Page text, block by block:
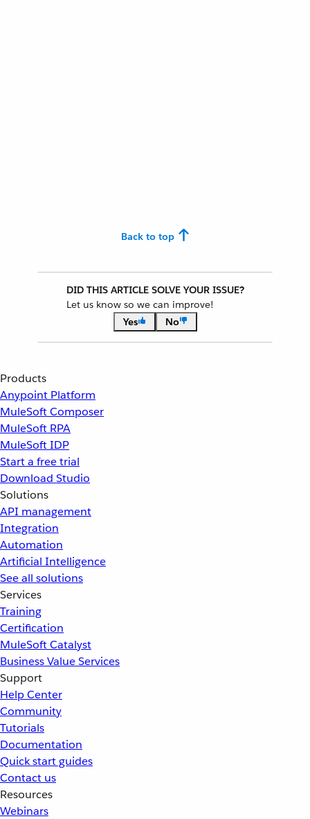
Back to top
DID THIS ARTICLE SOLVE YOUR ISSUE?
Let us know so we can improve!
Yes
No
Products
Anypoint Platform
MuleSoft Composer
MuleSoft RPA
MuleSoft IDP
Start a free trial
Download Studio
Solutions
API management
Integration
Automation
Artificial Intelligence
See all solutions
Services
Training
Certification
MuleSoft Catalyst
Business Value Services
Support
Help Center
Community
Tutorials
Documentation
Quick start guides
Contact us
Resources
Webinars